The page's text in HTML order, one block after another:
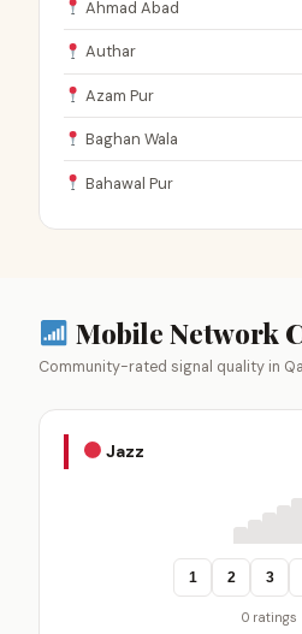
Ahmad Abad
Authar
Azam Pur
Baghan Wala
Bahawal Pur
Mobile Network
Community-rated signal quality in
Jazz
1 2 3
0 ratings